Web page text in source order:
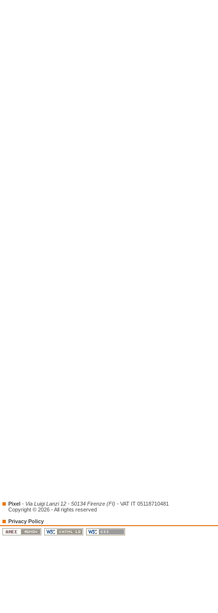
Pixel - Via Luigi Lanzi 12 - 50134 Firenze (FI) - VAT IT 05118710481
Copyright © 2026 - All rights reserved
Privacy Policy